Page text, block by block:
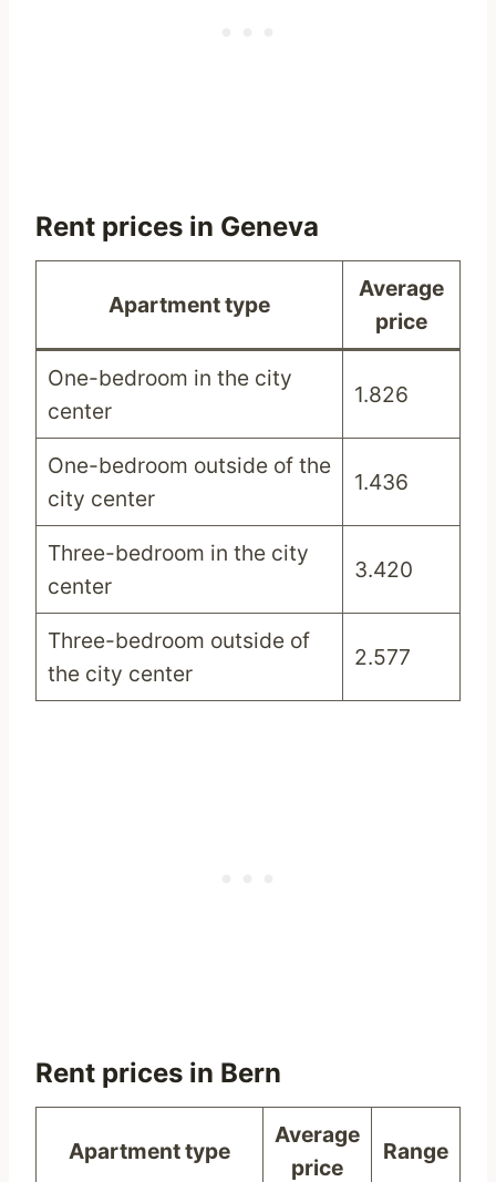
Rent prices in Geneva
Apartment type
Average
price
One-bedroom in the city
center
1.826
One-bedroom outside of the
city center
1.436
Three-bedroom in the city
center
3.420
Three-bedroom outside of
the city center
2.577
Rent prices in Bern
Apartment type
Average
price
Range